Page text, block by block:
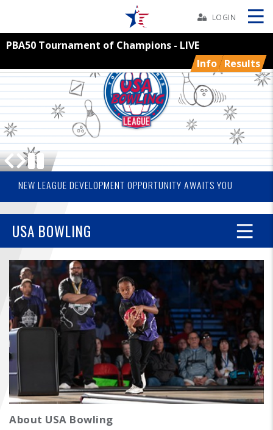
BOWLERS
YOUTH
TOURNAMENTS
ASSOCIATIONS
USBC
FIND A...
SEARCH
LOGIN
PBA50 Tournament of Champions - LIVE
Info Results
Skip
2026 USA BOWLING NATIONAL CHAMPIONS
THE GRASSROOTS OF YOUTH SPORTS IS VOLUNTEERS
NEW LEAGUE DEVELOPMENT OPPORTUNITY AWAITS YOU
USA BOWLING
About USA Bowling